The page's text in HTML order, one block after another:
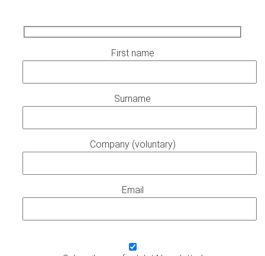
First name
Surname
Company (voluntary)
Email